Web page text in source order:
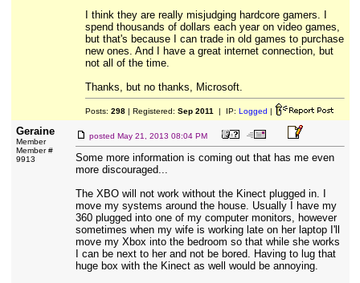
I think they are really misjudging hardcore gamers. I
spend thousands of dollars each year on video games,
but that's because I can trade in old games to purchase
new ones. And I have a great internet connection, but
not all of the time.
Thanks, but no thanks, Microsoft.
Posts: 298| Registered: Sep 2011 | IP: Logged |
Geraine
Member
Member #
9913
posted May 21, 2013 08:04 PM
Some more information is coming out that has me even
more discouraged...
The XBO will not work without the Kinect plugged in. I
move my systems around the house. Usually I have my
360 plugged into one of my computer monitors, however
sometimes when my wife is working late on her laptop I'll
move my Xbox into the bedroom so that while she works
I can be next to her and not be bored. Having to lug that
huge box with the Kinect as well would be annoying.